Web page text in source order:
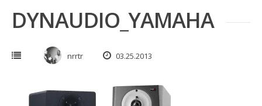
DYNAUDIO_YAMAHA
nrrtr 03.25.2013